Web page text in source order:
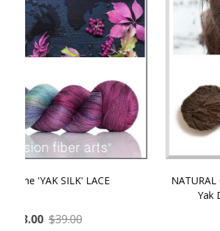
NATURAL CHOCOLATE - Hand-Spun
Yak Down Yarn - 48-50 g/80 yd